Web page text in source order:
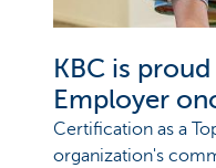
KBC is
Employer
Certification as a
organization's